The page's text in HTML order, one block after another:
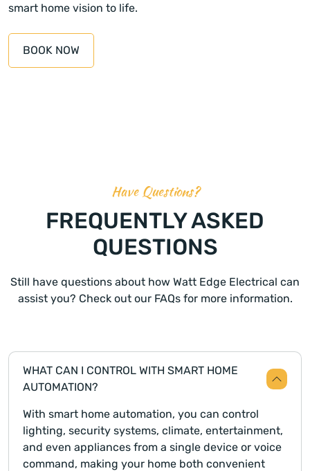
smart home vision to life.
BOOK NOW
Have Questions?
FREQUENTLY ASKED
QUESTIONS
Still have questions about how Watt Edge Electrical can
assist you? Check out our FAQs for more information.
WHAT CAN I CONTROL WITH SMART HOME
AUTOMATION?
With smart home automation, you can control
lighting, security systems, climate, entertainment,
and even appliances from a single device or voice
command, making your home both convenient